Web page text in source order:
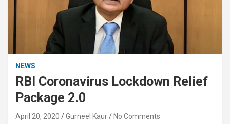
NEWS
RBI Coronavirus Lockdown Relief
Package 2.0
April 20, 2020 Gurneel Kaur No Comments